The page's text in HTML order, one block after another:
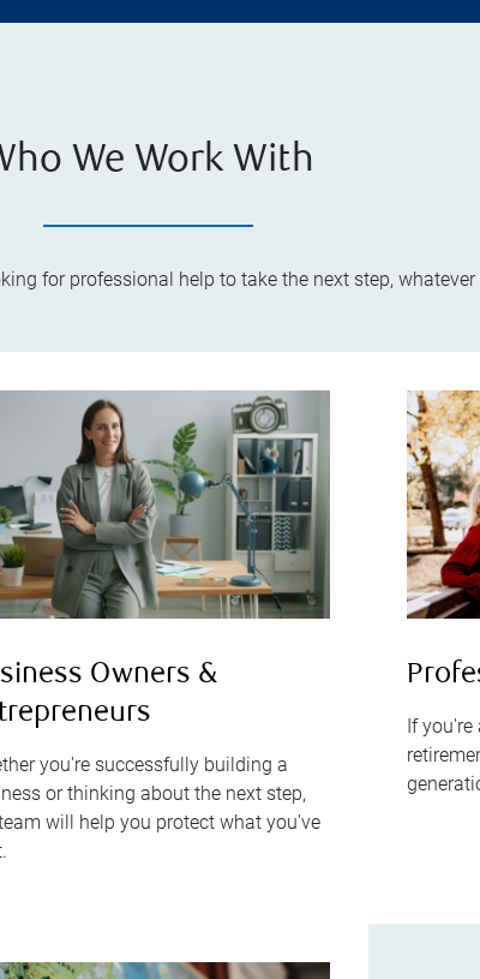
We Work With
for professional help to take the next step,
Owners &
you're successfully building a
or thinking about the next step,
will help you protect what you've
If